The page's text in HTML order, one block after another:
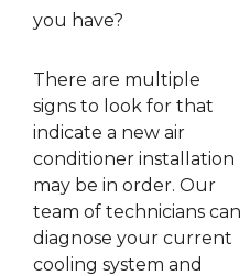
you have?
There are multiple
signs to look for that
indicate a new air
conditioner installation
may be in order. Our
team of technicians can
diagnose your current
cooling system and